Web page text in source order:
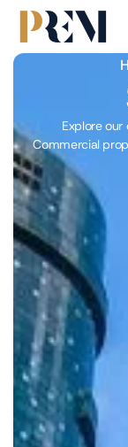
Explore
Commercial